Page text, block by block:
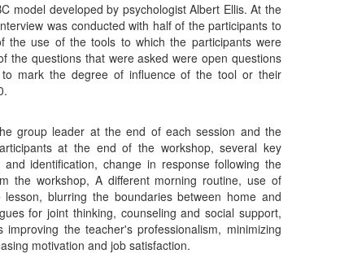
model developed by psychologist Albert Ellis. At the
was conducted with half of the participants to
the use of the tools to which the participants were
the questions that were asked were open questions
mark the degree of influence of the tool or their
group leader at the end of each session and the
at the end of the workshop, several key
identification, change in response following the
the workshop, A different morning routine, use of
blurring the boundaries between home and
for joint thinking, counseling and social support,
the teacher's professionalism, minimizing
motivation and job satisfaction.